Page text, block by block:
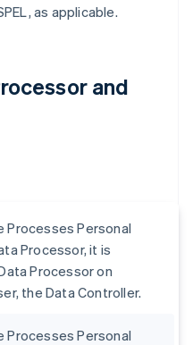
as applicable.
and
Processes Personal
Processor, it is
Processor on
the Data Controller.
Processes Personal